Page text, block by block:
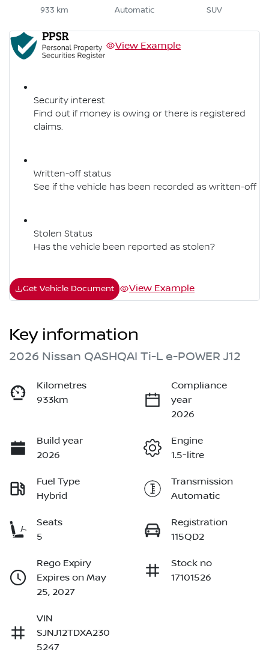
933 km Automatic SUV
View Example
Security interest
Find out if money is owing or there is registered
claims.
Written-off status
See if the vehicle has been recorded as written-off
Stolen Status
Has the vehicle been reported as stolen?
Get Vehicle Document View Example
Key information
2026 Nissan QASHQAI Ti-L e-POWER J12
Kilometres
933km
Compliance
year
2026
Build year
2026
Engine
1.5-litre
Fuel Type
Hybrid
Transmission
Automatic
Seats
5
Registration
115QD2
Rego Expiry
Expires on May
25, 2027
Stock no
17101526
VIN
SJNJ12TDXA230
5247